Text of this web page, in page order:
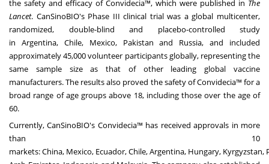
the safety and efficacy of Convidecia™, which were published in The
Lancet. CanSinoBIO's Phase III clinical trial was a global multicenter,
randomized, double-blind and placebo-controlled study
in Argentina, Chile, Mexico, Pakistan and Russia, and included
approximately 45,000 volunteer participants globally, representing the
same sample size as that of other leading global vaccine
manufacturers. The results also proved the safety of Convidecia™ for a
broad range of age groups above 18, including those over the age of
60.
Currently, CanSinoBIO's Convidecia™ has received approvals in more
than 10
markets:China, Mexico, Ecuador,Chile,Argentina, Hungary, Kyrgyzstan,